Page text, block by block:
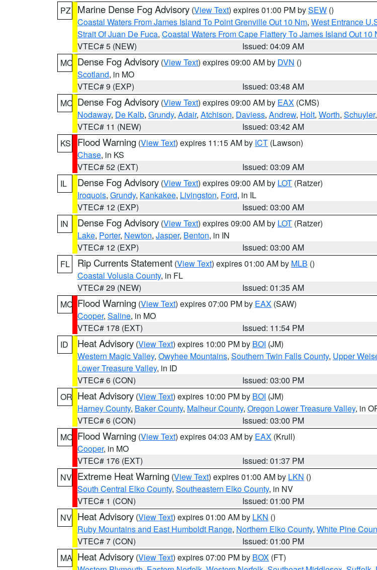
PZ
Marine Dense Fog Advisory (View Text) expires 01:00 PM bySEW ()
Coastal Waters From James Island To Point Grenville Out 10 Nm, West Entrance
Strait Of Juan De Fuca, Coastal Waters From Cape Flattery To James Island Out 10
VTEC# 5 (NEW)
Issued: 04:09 AM
MO Dense Fog Advisory (View Text) expires 09:00 AM by DVN ()
Scotland, in MO
VTEC# 9 (EXP)
Issued: 03:48 AM
MO Dense Fog Advisory (View Text) expires 09:00 AM by EAX (CMS)
Nodaway, De Kalb, Grundy, Adair, Atchison, Daviess, Andrew, Holt, Worth, Schuyler,
VTEC# 11 (NEW)
Issued: 03:42 AM
KS
Flood Warning (View Text) expires 11:15 AM by ICT (Lawson)
Chase, in KS
VTEC# 52 (EXT)
Issued: 03:09 AM
IL
Dense Fog Advisory (View Text) expires 09:00 AM by LOT (Ratzer)
Iroquois, Grundy, Kankakee, Livingston, Ford, in IL
VTEC# 12 (EXP)
Issued: 03:00 AM
IN
Dense Fog Advisory (View Text) expires 09:00 AM by LOT (Ratzer)
Lake, Porter, Newton, Jasper, Benton, in IN
VTEC# 12 (EXP)
Issued: 03:00 AM
FL
Rip Currents Statement (View Text) expires 01:00 AM by MLB ()
Coastal Volusia County, in FL
VTEC# 29 (NEW)
Issued: 01:35 AM
MO Flood Warning (View Text) expires 07:00 PM by EAX (SAW)
Cooper, Saline, in MO
VTEC# 178 (EXT)
Issued: 11:54 PM
ID
Heat Advisory (View Text) expires 10:00 PM by BOI (JM)
Western Magic Valley, Owyhee Mountains, Southern Twin Falls County, Upper
Lower Treasure Valley, in ID
VTEC# 6 (CON)
Issued: 03:00 PM
OR Heat Advisory (View Text) expires 10:00 PM by BOI (JM)
Harney County, Baker County, Malheur County, Oregon Lower Treasure Valley, in
VTEC# 6 (CON)
Issued: 03:00 PM
MO Flood Warning (View Text) expires 04:03 AM by EAX (Krull)
Cooper, in MO
VTEC# 176 (EXT)
Issued: 01:37 PM
NV Extreme Heat Warning (View Text) expires 01:00 AM by LKN ()
South Central Elko County, Southeastern Elko County, in NV
VTEC# 1 (CON)
Issued: 01:00 PM
NV Heat Advisory (View Text) expires 01:00 AM by LKN ()
Ruby Mountains and East Humboldt Range, Northern Elko County, White Pine
VTEC# 7 (CON)
Issued: 01:00 PM
MA Heat Advisory (View Text) expires 07:00 PM by BOX (FT)